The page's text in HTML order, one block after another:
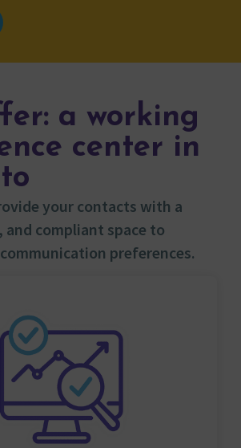
a working
center in
your contacts with a
and compliant space to
preferences.